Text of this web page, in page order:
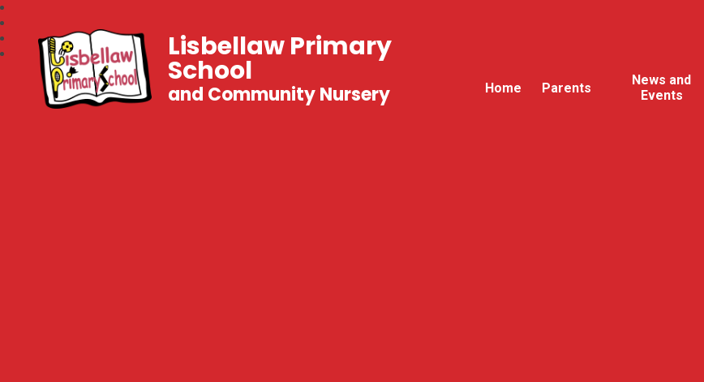
Home Parents
News and
Events
Lisbellaw Primary
School
and Community Nursery